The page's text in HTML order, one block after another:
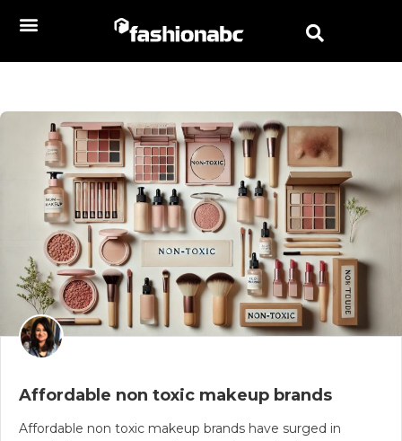
Affordable non toxic makeup brands
Affordable non toxic makeup brands have surged in